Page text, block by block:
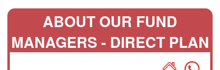
ABOUT OUR FUND
MANAGERS - DIRECT PLAN